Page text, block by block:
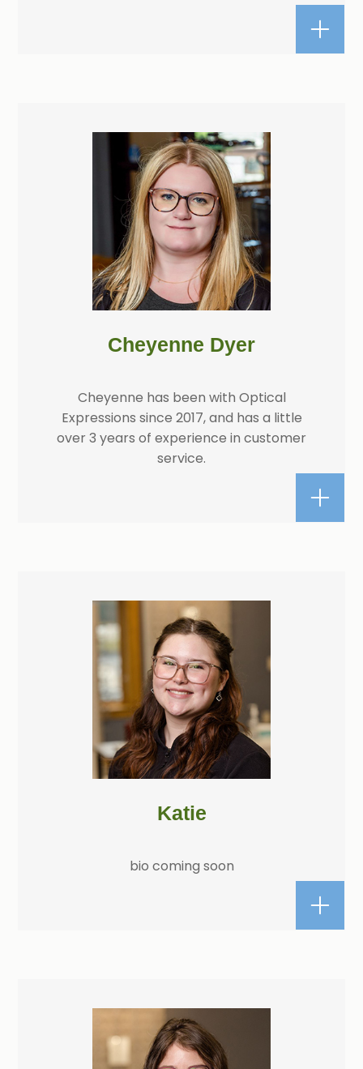
Cheyenne Dyer
Cheyenne has been with Optical
Expressions since 2017, and has a little
over 3 years of experience in customer
service.
Katie
bio coming soon